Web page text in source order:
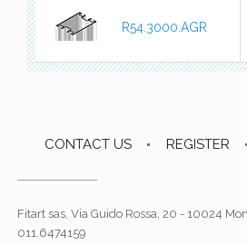
R54.3000.AGR
CONTACT US REGISTER
Fitart sas, Via Guido Rossa, 20 - 10024
011.6474159